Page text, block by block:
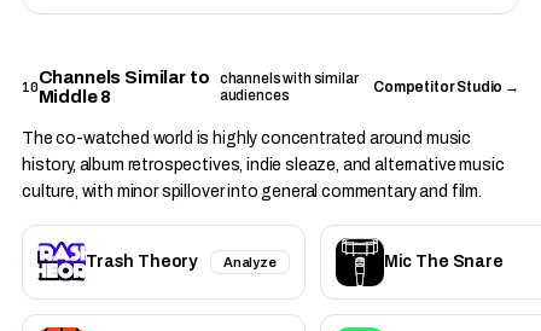
10Channels Similar to
Middle 8
channels with similar
audiences
Competitor Studio →
The co-watched world is highly concentrated around music
history, album retrospectives, indie sleaze, and alternative music
culture, with minor spillover into general commentary and film.
Trash Theory Analyze Mic The Snare